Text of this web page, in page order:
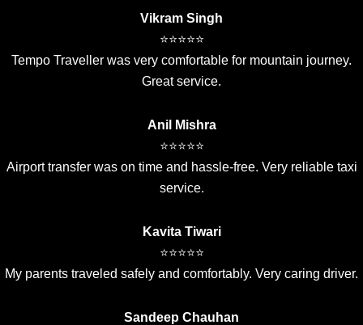
Vikram Singh
⭐⭐⭐⭐⭐
Tempo Traveller was very comfortable for mountain journey.
Great service.
Anil Mishra
⭐⭐⭐⭐⭐
Airport transfer was on time and hassle-free. Very reliable taxi
service.
Kavita Tiwari
⭐⭐⭐⭐⭐
My parents traveled safely and comfortably. Very caring driver.
Sandeep Chauhan